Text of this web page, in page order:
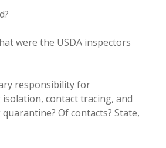
were the USDA inspectors
responsibility for
contact tracing, and
Of contacts? State,